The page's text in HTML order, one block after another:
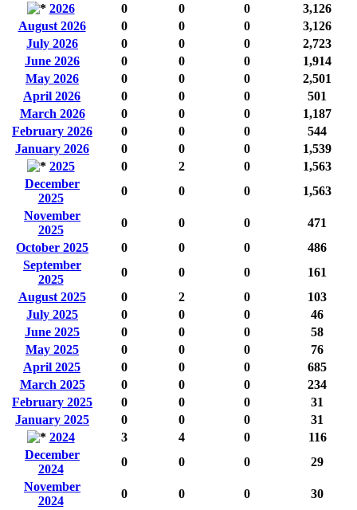
2026
0 0 0
3,126
August 2026
0 0 0
3,126
July 2026
0 0 0
2,723
June 2026
0 0 0
1,914
May 2026
0 0 0
2,501
April 2026
0 0 0
501
March 2026
0 0 0
1,187
February 2026
0 0 0
544
January 2026
0 0 0
1,539
2025
0 2 0
1,563
December
2025
0 0 0
1,563
November
2025
0 0 0
471
October 2025
0 0 0
486
September
2025
0 0 0
161
August 2025
0 2 0
103
July 2025
0 0 0
46
June 2025
0 0 0
58
May 2025
0 0 0
76
April 2025
0 0 0
685
March 2025
0 0 0
234
February 2025
0 0 0
31
January 2025
0 0 0
31
2024
3 4 0
116
December
2024
0 0 0
29
November
2024
0 0 0
30